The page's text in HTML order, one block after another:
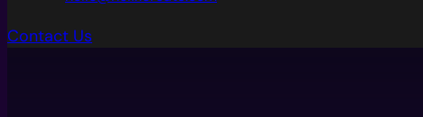
Contact Us